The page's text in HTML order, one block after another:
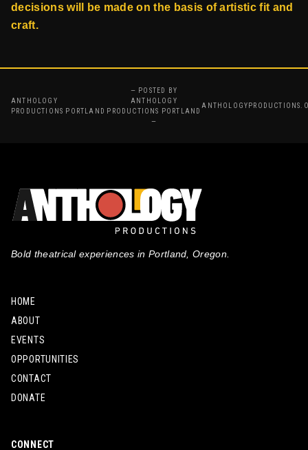
decisions will be made on the basis of artistic fit and
craft.
ANTHOLOGY
PRODUCTIONS PORTLAND
— POSTED BY
ANTHOLOGY
PRODUCTIONS PORTLAND
—
Bold theatrical experiences in Portland, Oregon.
HOME
ABOUT
EVENTS
OPPORTUNITIES
CONTACT
DONATE
CONNECT